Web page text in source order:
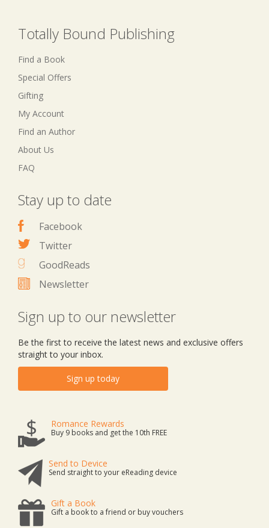
Totally Bound Publishing
Find a Book
Special Offers
Gifting
My Account
Find an Author
About Us
FAQ
Stay up to date
Facebook
Twitter
GoodReads
Newsletter
Sign up to our newsletter
Be the first to receive the latest news and exclusive offers
straight to your inbox.
Sign up today
Romance Rewards
Buy 9 books and get the 10th FREE
Send to Device
Send straight to your eReading device
Gift a Book
Gift a book to a friend or buy vouchers